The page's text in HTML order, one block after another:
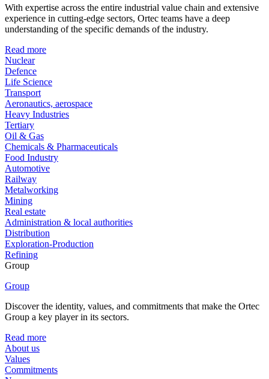
With expertise across the entire industrial value chain and extensive
experience in cutting-edge sectors, Ortec teams have a deep
understanding of the specific demands of the industry.
Read more
Nuclear
Defence
Life Science
Transport
Aeronautics, aerospace
Heavy Industries
Tertiary
Oil & Gas
Chemicals & Pharmaceuticals
Food Industry
Automotive
Railway
Metalworking
Mining
Real estate
Administration & local authorities
Distribution
Exploration-Production
Refining
Group
Group
Discover the identity, values, and commitments that make the Ortec
Group a key player in its sectors.
Read more
About us
Values
Commitments